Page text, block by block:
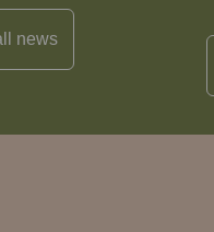
news